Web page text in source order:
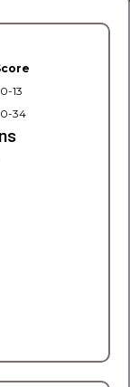
13
34